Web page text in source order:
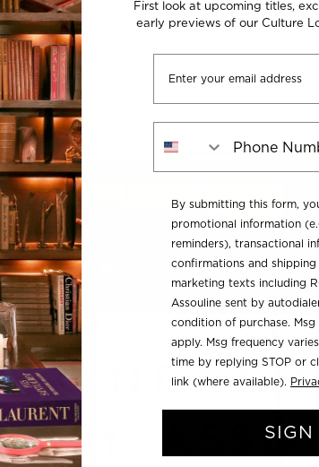
give me any agenda to follow.
about the cars. We want all the
behind the scenes, what happened
Corbould
First look at upcoming titles,
early previews of our Culture
By submitting this form,
promotional information
reminders), transactional
confirmations and shipping
marketing texts including
Assouline sent by
condition of purchase.
apply. Msg frequency
time by replying STOP or
link (where available).
SIGN